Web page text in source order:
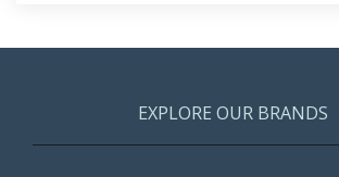
EXPLORE OUR BRANDS